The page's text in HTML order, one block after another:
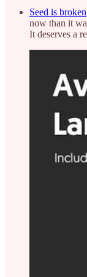
Seed is broken
now than it
It deserves a